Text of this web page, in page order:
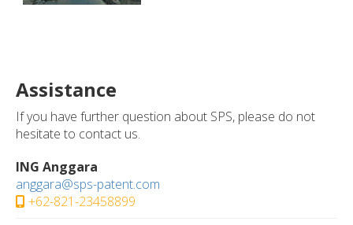
Assistance
If you have further question about SPS, please do not
hesitate to contact us.
ING Anggara
anggara@sps-patent.com
+62-821-23458899